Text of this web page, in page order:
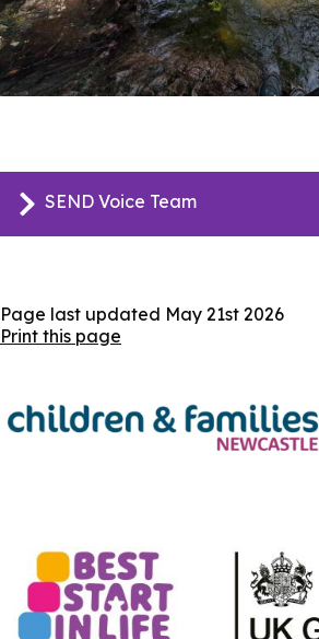
SEND Voice Team
Page last updated May 21st 2026
Print this page